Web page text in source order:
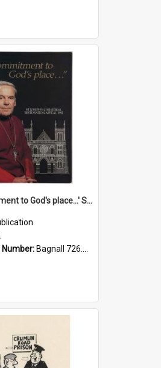
'A commitment to God's place...' St Joseph's Cathedral restoration appeal, 1992
Bagnall 726.6099392 Com